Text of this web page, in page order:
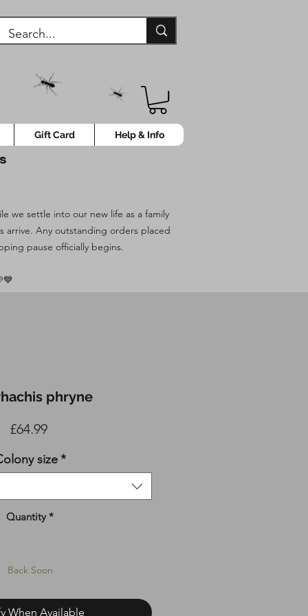
Gift Card Help & Info
we settle into our new life as a family
arrive. Any outstanding orders placed
pause officially begins.
phryne
£64.99Price
size *
Quantity *
Back Soon
When Available